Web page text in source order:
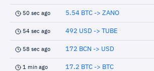
50 sec ago 5.54 BTC -> ZANO
54 sec ago 492 USD -> TUBE
58 sec ago 172 BCN -> USD
1 min ago 17.2 BTC -> BTC